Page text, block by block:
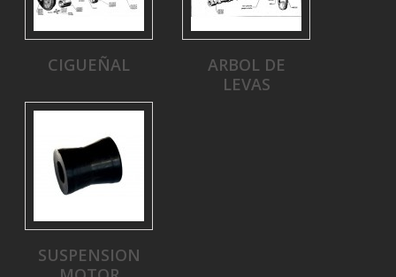
CIGUEÑAL
ARBOL DE
LEVAS
SUSPENSION